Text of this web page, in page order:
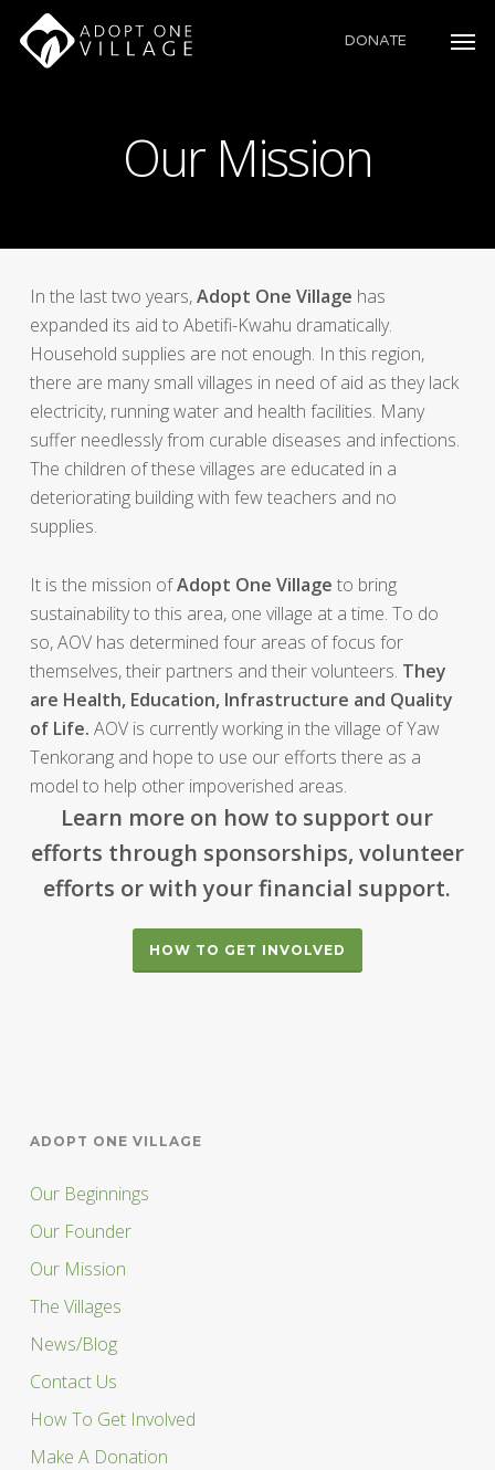
DONATE
Our Mission
In the last two years,Adopt One Village has
expanded its aid to Abetifi-Kwahu dramatically.
Household supplies are not enough. In this region,
there are many small villages in need of aid as they lack
electricity, running water and health facilities. Many
suffer needlessly from curable diseases and infections.
The children of these villages are educated in a
deteriorating building with few teachers and no
supplies.
It is the mission ofAdopt One Village to bring
sustainability to this area, one village at a time. To do
so, AOV has determined four areas of focus for
themselves, their partners and their volunteers. They
are Health, Education, Infrastructure and Quality
of Life. AOV is currently working in the village of Yaw
Tenkorang and hope to use our efforts there as a
model to help other impoverished areas.
Learn more on how to support our
efforts through sponsorships, volunteer
efforts or with your financial support.
HOW TO GET INVOLVED
ADOPT ONE VILLAGE
Our Beginnings
Our Founder
Our Mission
The Villages
News/Blog
Contact Us
How To Get Involved
Make A Donation